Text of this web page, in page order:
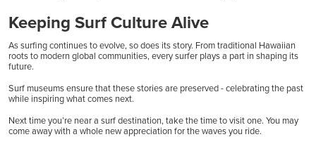
Keeping Surf Culture Alive
As surfing continues to evolve, so does its story. From traditional Hawaiian
roots to modern global communities, every surfer plays a part in shaping its
future.
Surf museums ensure that these stories are preserved - celebrating the past
while inspiring what comes next.
Next time you’re near a surf destination, take the time to visit one. You may
come away with a whole new appreciation for the waves you ride.